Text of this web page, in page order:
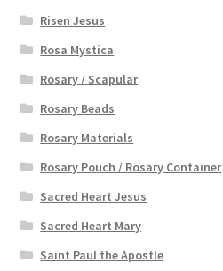
Risen Jesus
Rosa Mystica
Rosary / Scapular
Rosary Beads
Rosary Materials
Rosary Pouch / Rosary Container
Sacred Heart Jesus
Sacred Heart Mary
Saint Paul the Apostle